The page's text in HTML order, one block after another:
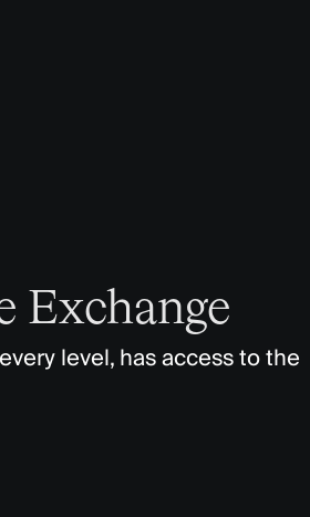
Exchange
level, has access to the